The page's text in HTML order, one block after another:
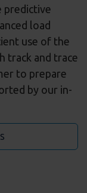
predictive
load
use of the
track and trace
to prepare
by our in-